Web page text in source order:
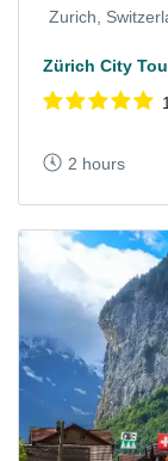
Zurich,
Zürich City
2 hours